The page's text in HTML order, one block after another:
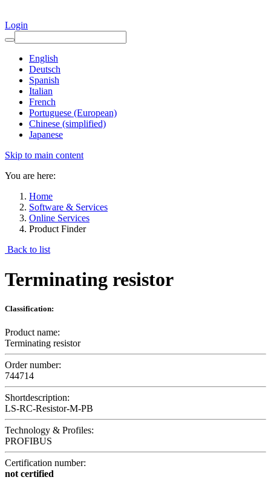
Login
English
Deutsch
Spanish
Italian
French
Portuguese (European)
Chinese (simplified)
Japanese
Skip to main content
You are here:
Home
Software & Services
Online Services
Product Finder
Back to list
Terminating resistor
Classification:
Product name:
Terminating resistor
Order number:
744714
Shortdescription:
LS-RC-Resistor-M-PB
Technology & Profiles:
PROFIBUS
Certification number:
not certified